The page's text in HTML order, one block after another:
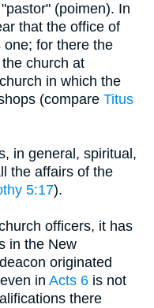
(poimen). In
that the office of
for there the
church at
in which the
(compare Titus
in general, spiritual,
the affairs of the
5:17).
officers, it has
in the New
originated
in Acts 6 is not
there